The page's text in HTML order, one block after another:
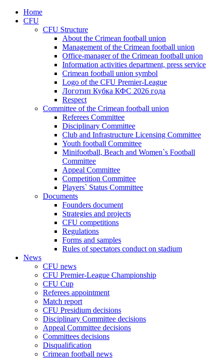
Home
CFU
CFU Structure
About the Crimean football union
Management of the Crimean football union
Office-manager of the Crimean football union
Information activities department, press service
Crimean football union symbol
Logo of the CFU Premier-League
Логотип Кубка КФС 2026 года
Respect
Committee of the Crimean football union
Referees Committee
Disciplinary Committee
Club and Infrastructure Licensing Committee
Youth football Committee
Minifootball, Beach and Women`s Football
Committee
Appeal Committee
Competition Committee
Players` Status Committee
Documents
Founders document
Strategies and projects
CFU competitions
Regulations
Forms and samples
Rules of spectators conduct on stadium
News
CFU news
CFU Premier-League Championship
CFU Cup
Referees appointment
Match report
CFU Presidium decisions
Disciplinary Committee decisions
Appeal Committee decisions
Committees decisions
Disqualification
Crimean football news